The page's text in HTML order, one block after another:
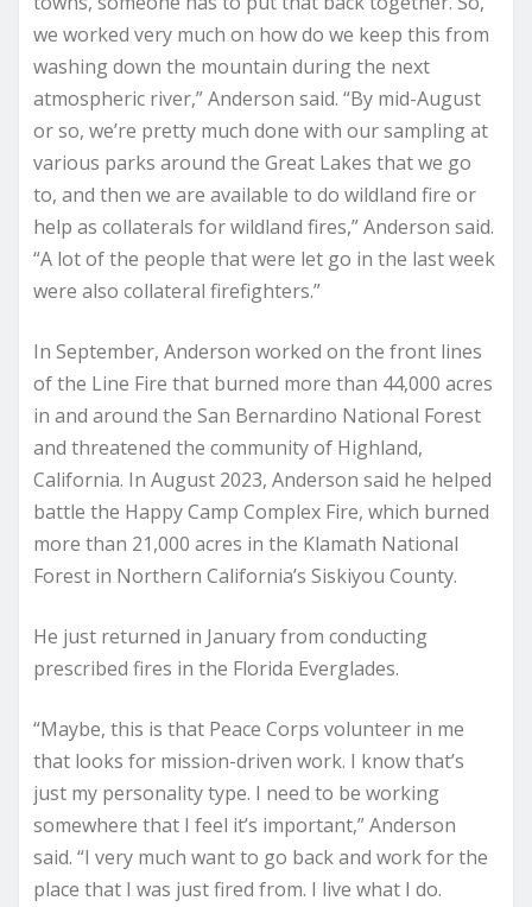
we worked very much on how do we keep this from
washing down the mountain during the next
atmospheric river,” Anderson said. “By mid-August
or so, we’re pretty much done with our sampling at
various parks around the Great Lakes that we go
to, and then we are available to do wildland fire or
help as collaterals for wildland fires,” Anderson said.
“A lot of the people that were let go in the last week
were also collateral firefighters.”
In September, Anderson worked on the front lines
of the Line Fire that burned more than 44,000 acres
in and around the San Bernardino National Forest
and threatened the community of Highland,
California. In August 2023, Anderson said he helped
battle the Happy Camp Complex Fire, which burned
more than 21,000 acres in the Klamath National
Forest in Northern California’s Siskiyou County.
He just returned in January from conducting
prescribed fires in the Florida Everglades.
“Maybe, this is that Peace Corps volunteer in me
that looks for mission-driven work. I know that’s
just my personality type. I need to be working
somewhere that I feel it’s important,” Anderson
said. “I very much want to go back and work for the
place that I was just fired from. I live what I do.